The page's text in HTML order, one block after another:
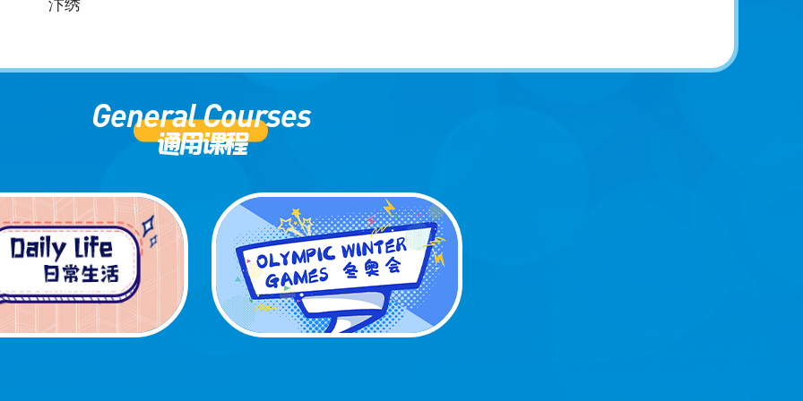
汴绣
General Courses
通用课程